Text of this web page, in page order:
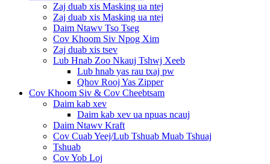
Zaj duab xis Masking ua ntej
Zaj duab xis Masking ua ntej
Daim Ntawv Tso Tseg
Cov Khoom Siv Npog Xim
Zaj duab xis tsev
Lub Hnab Zoo Nkauj Tshwj Xeeb
Lub hnab yas rau txaj pw
Qhov Rooj Yas Zipper
Cov Khoom Siv & Cov Cheebtsam
Daim kab xev
Daim kab xev ua npuas ncauj
Daim Ntawv Kraft
Cov Cuab Yeej/Lub Tshuab Muab Tshuaj
Tshuab
Cov Yob Loj